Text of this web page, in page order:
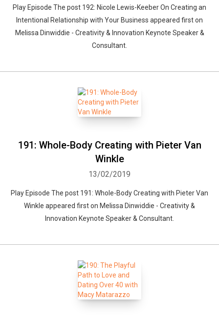
Play Episode The post 192: Nicole Lewis-Keeber On Creating an
Intentional Relationship with Your Business appeared first on
Melissa Dinwiddie - Creativity & Innovation Keynote Speaker &
Consultant.
191: Whole-Body Creating with Pieter Van
Winkle
13/02/2019
Play Episode The post 191: Whole-Body Creating with Pieter Van
Winkle appeared first on Melissa Dinwiddie - Creativity &
Innovation Keynote Speaker & Consultant.